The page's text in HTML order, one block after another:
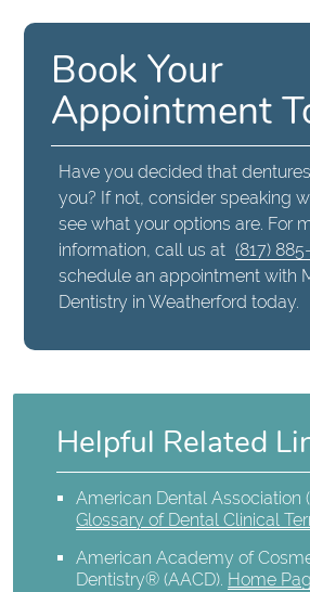
Book Your
Appointment
Have you decided that
you? If not, consider speaking
see what your options are. For
information, call us at (817)
schedule an appointment with
Dentistry in Weatherford today.
Helpful Related
American Dental Association
Glossary of Dental Clinical
American Academy of
Dentistry® (AACD). Home